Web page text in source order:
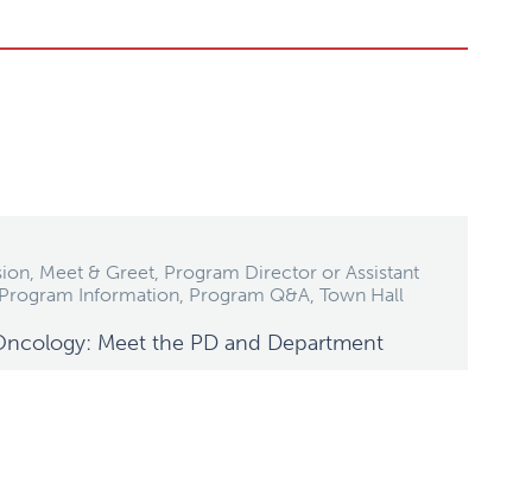
Meet & Greet, Program Director or Assistant
Information, Program Q&A, Town Hall
Meet the PD and Department